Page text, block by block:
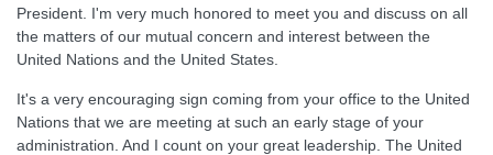
President. I'm very much honored to meet you and discuss on all
the matters of our mutual concern and interest between the
United Nations and the United States.
It's a very encouraging sign coming from your office to the United
Nations that we are meeting at such an early stage of your
administration. And I count on your great leadership. The United